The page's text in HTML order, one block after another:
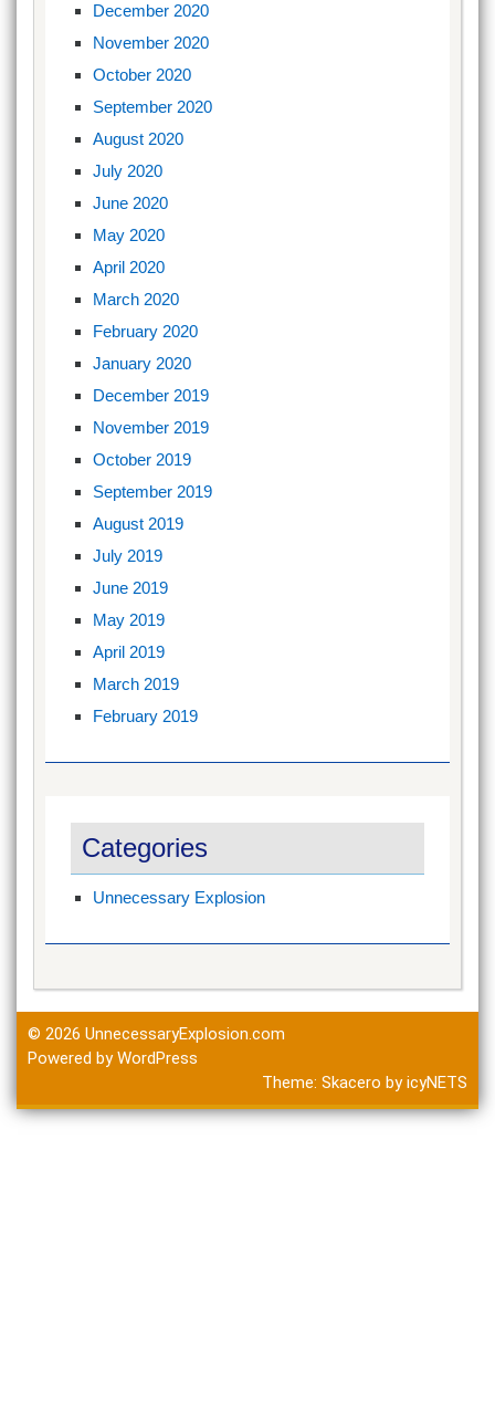
December 2020
November 2020
October 2020
September 2020
August 2020
July 2020
June 2020
May 2020
April 2020
March 2020
February 2020
January 2020
December 2019
November 2019
October 2019
September 2019
August 2019
July 2019
June 2019
May 2019
April 2019
March 2019
February 2019
Categories
Unnecessary Explosion
© 2026 UnnecessaryExplosion.com
Powered by WordPress
Theme: Skacero byicyNETS